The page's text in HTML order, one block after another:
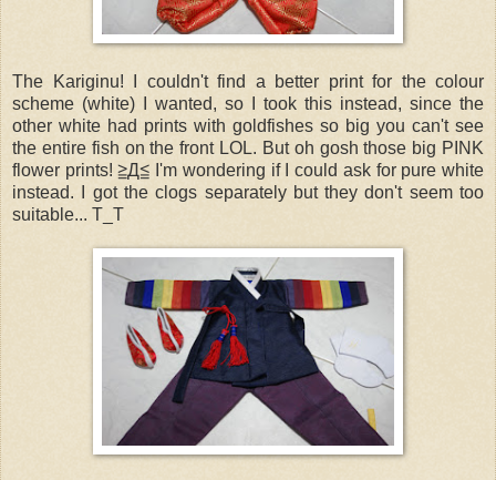
The Kariginu! I couldn't find a better print for the colour
scheme (white) I wanted, so I took this instead, since the
other white had prints with goldfishes so big you can't see
the entire fish on the front LOL. But oh gosh those big PINK
flower prints! ≧Д≦ I'm wondering if I could ask for pure white
instead. I got the clogs separately but they don't seem too
suitable... T_T